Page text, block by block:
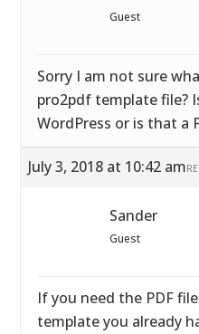
Guest
Sorry I am not sure
pro2pdf template file?
WordPress or is that a
July 3, 2018 at 10:42 am
Sander
Guest
If you need the PDF
template you already